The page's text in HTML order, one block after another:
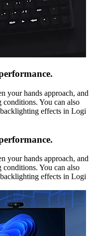
your hands approach, and
You can also
effects in Logi
your hands approach, and
You can also
effects in Logi